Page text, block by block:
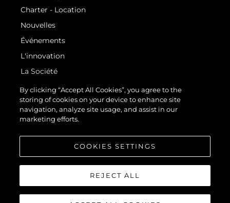
Charter - Location
Nouvelles
Événements
L'innovation
La Société
Notre Équipe
Style De Vie
Notre Héritage
By clicking “Accept All Cookies”, you agree to the
storing of cookies on your device to enhance site
navigation, analyze site usage, and assist in our
marketing efforts.
COOKIES SETTINGS
REJECT ALL